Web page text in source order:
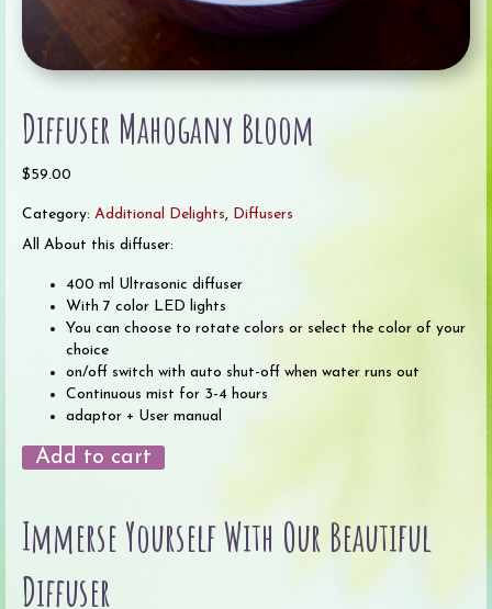
Diffuser Mahogany Bloom
$59.00
Category: Additional Delights, Diffusers
All About this diffuser:
400 ml Ultrasonic diffuser
With 7 color LED lights
You can choose to rotate colors or select the color of your
choice
on/off switch with auto shut-off when water runs out
Continuous mist for 3-4 hours
adaptor + User manual
Diffuser
quantity
Add to cart
Immerse Yourself With Our Beautiful
Diffuser